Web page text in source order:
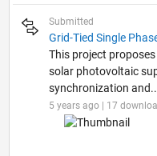
Submitted
Grid-Tied Single
This project
solar photovoltaic
synchronization
5 years ago | 17